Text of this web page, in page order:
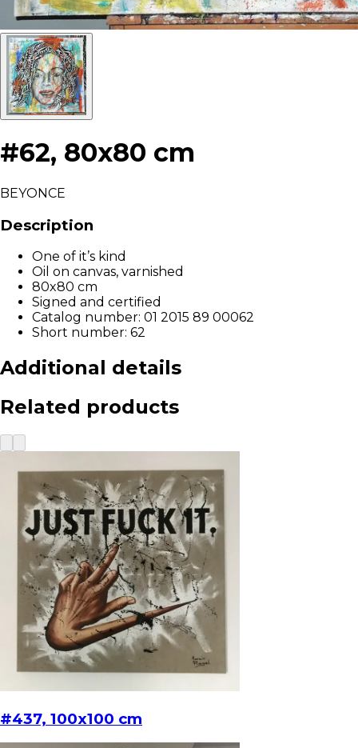
#62, 80x80 cm
BEYONCE
Description
One of it’s kind
Oil on canvas, varnished
80x80 cm
Signed and certified
Catalog number: 01 2015 89 00062
Short number: 62
Additional details
Related products
#437, 100x100 cm